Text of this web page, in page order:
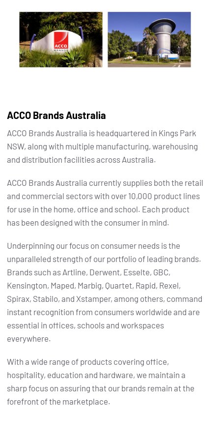
ACCO Brands Australia
ACCO Brands Australia is headquartered in Kings Park
NSW, along with multiple manufacturing, warehousing
and distribution facilities across Australia.
ACCO Brands Australia currently supplies both the retail
and commercial sectors with over 10,000 product lines
for use in the home, office and school. Each product
has been designed with the consumer in mind.
Underpinning our focus on consumer needs is the
unparalleled strength of our portfolio of leading brands.
Brands such as Artline, Derwent, Esselte, GBC,
Kensington, Maped, Marbig, Quartet, Rapid, Rexel,
Spirax, Stabilo, and Xstamper, among others, command
instant recognition from consumers worldwide and are
essential in offices, schools and workspaces
everywhere.
With a wide range of products covering office,
hospitality, education and hardware, we maintain a
sharp focus on assuring that our brands remain at the
forefront of the marketplace.